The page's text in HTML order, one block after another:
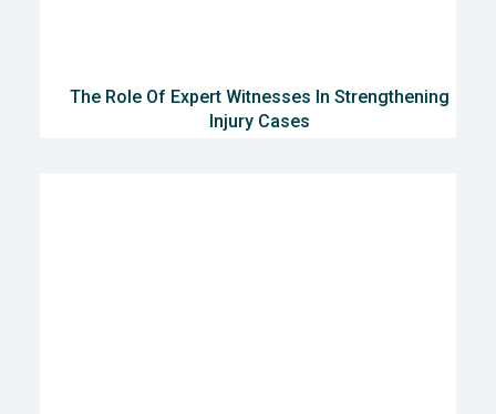
The Role Of Expert Witnesses In Strengthening
Injury Cases